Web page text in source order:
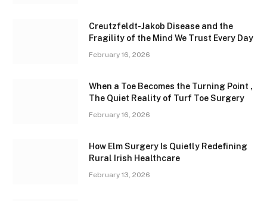
Creutzfeldt-Jakob Disease and the
Fragility of the Mind We Trust Every Day
February 16, 2026
When a Toe Becomes the Turning Point ,
The Quiet Reality of Turf Toe Surgery
February 16, 2026
How Elm Surgery Is Quietly Redefining
Rural Irish Healthcare
February 13, 2026